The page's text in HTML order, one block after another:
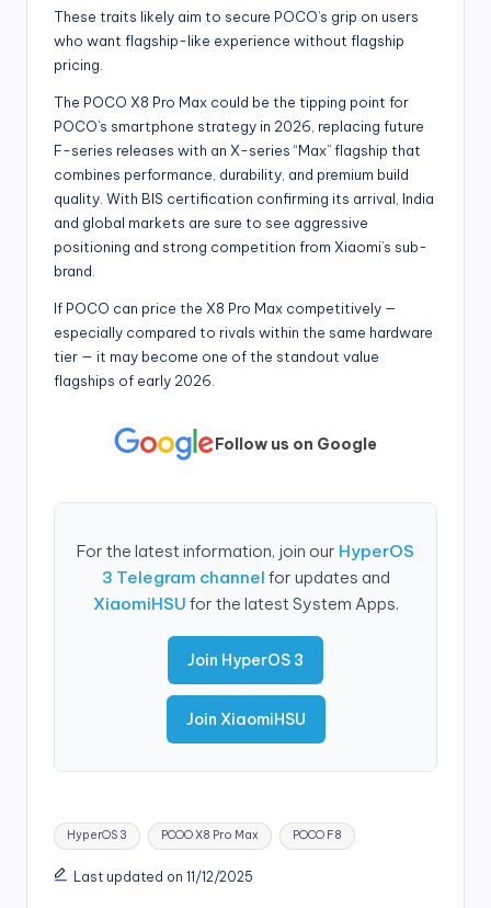
These traits likely aim to secure POCO’s grip on users
who want flagship-like experience without flagship
pricing.
The POCO X8 Pro Max could be the tipping point for
POCO’s smartphone strategy in 2026, replacing future
F-series releases with an X-series “Max” flagship that
combines performance, durability, and premium build
quality. With BIS certification confirming its arrival, India
and global markets are sure to see aggressive
positioning and strong competition from Xiaomi’s sub-
brand.
If POCO can price the X8 Pro Max competitively —
especially compared to rivals within the same hardware
tier — it may become one of the standout value
flagships of early 2026.
Follow us on Google
For the latest information, join our HyperOS
3 Telegram channel for updates and
XiaomiHSU for the latest System Apps.
Join HyperOS 3
Join XiaomiHSU
Tags:
HyperOS 3 PCOO X8 Pro Max POCO F8
Last updated on 11/12/2025